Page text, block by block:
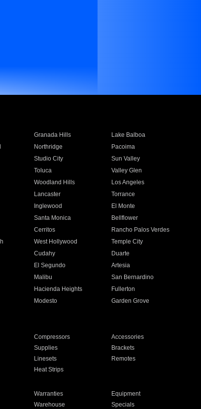
Granada Hills
Lake Balboa
Northridge
Pacoima
Studio City
Sun Valley
Toluca
Valley Glen
Woodland Hills
Los Angeles
Lancaster
Torrance
Inglewood
El Monte
Santa Monica
Bellflower
Cerritos
Rancho Palos Verdes
West Hollywood
Temple City
Cudahy
Duarte
El Segundo
Artesia
Malibu
San Bernardino
Hacienda Heights
Fullerton
Modesto
Garden Grove
Compressors
Accessories
Supplies
Brackets
Linesets
Remotes
Heat Strips
Warranties
Equipment
Warehouse Specials